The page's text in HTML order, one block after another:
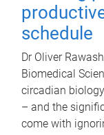
schedule
Dr Oliver
Biomedical
circadian
– and the
come with